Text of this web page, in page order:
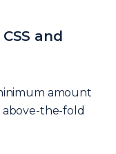
and
amount
above-the-fold